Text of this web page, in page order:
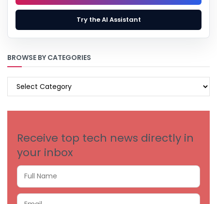
Try the AI Assistant
BROWSE BY CATEGORIES
BROWSE
Receive top tech news directly in
your inbox